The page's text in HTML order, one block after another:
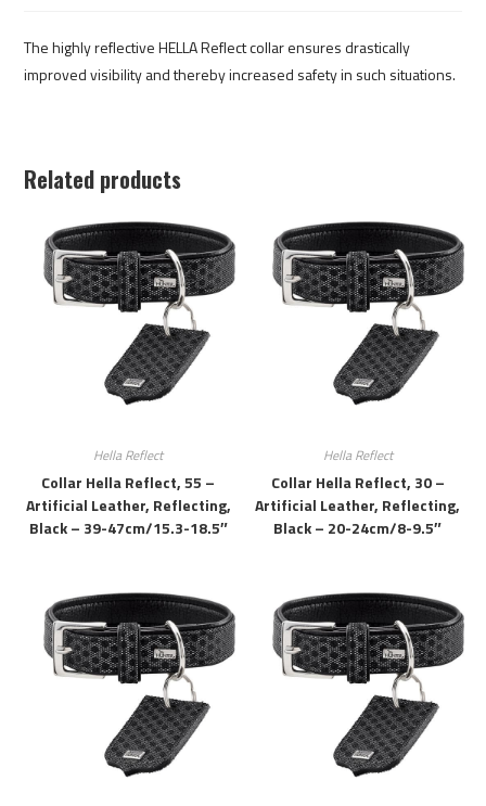
The highly reflective HELLA Reflect collar ensures drastically
improved visibility and thereby increased safety in such situations.
Related products
Hella Reflect
Collar Hella Reflect, 55 –
Artificial Leather, Reflecting,
Black – 39-47cm/15.3-18.5″
Hella Reflect
Collar Hella Reflect, 30 –
Artificial Leather, Reflecting,
Black – 20-24cm/8-9.5″